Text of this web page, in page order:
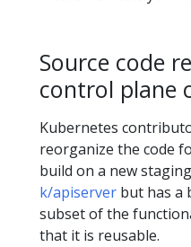
Source code
control plane
Kubernetes
reorganize the code
build on a new
k/apiserver but has a
subset of the
that it is reusable.